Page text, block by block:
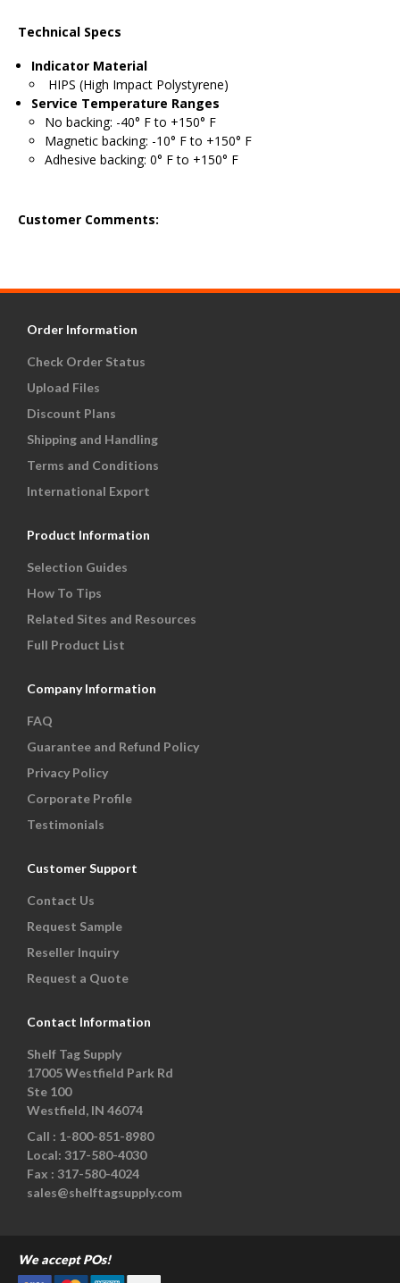
Technical Specs
Indicator Material
HIPS (High Impact Polystyrene)
Service Temperature Ranges
No backing: -40° F to +150° F
Magnetic backing: -10° F to +150° F
Adhesive backing: 0° F to +150° F
Customer Comments:
Order Information
Check Order Status
Upload Files
Discount Plans
Shipping and Handling
Terms and Conditions
International Export
Product Information
Selection Guides
How To Tips
Related Sites and Resources
Full Product List
Company Information
FAQ
Guarantee and Refund Policy
Privacy Policy
Corporate Profile
Testimonials
Customer Support
Contact Us
Request Sample
Reseller Inquiry
Request a Quote
Contact Information
Shelf Tag Supply
17005 Westfield Park Rd
Ste 100
Westfield, IN 46074
Call : 1-800-851-8980
Local: 317-580-4030
Fax : 317-580-4024
sales@shelftagsupply.com
We accept POs!